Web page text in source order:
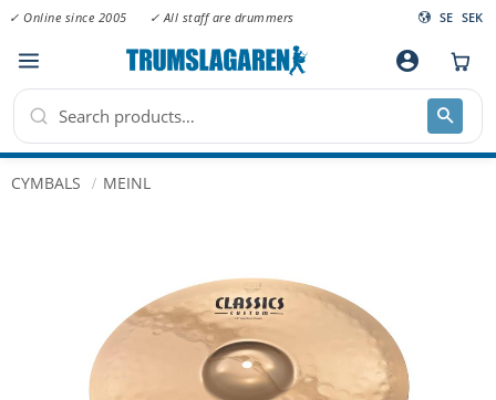
Menu
✓ Online since 2005 ✓ All staff are drummers SE SEK
account_circle
CYMBALS MEINL